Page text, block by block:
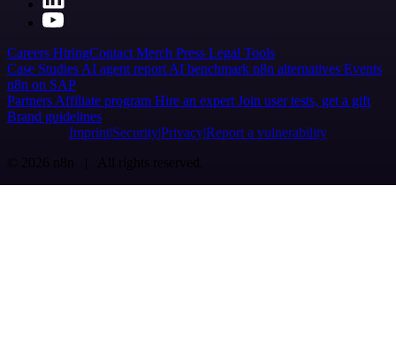
Careers HiringContact Merch Press Legal Tools
Case Studies AI agent report AI benchmark n8n alternatives Events
n8n on SAP
Partners Affiliate program Hire an expert Join user tests, get a gift
Brand guidelines
Imprint SecurityPrivacyReport a vulnerability
© 2026 n8n | All rights reserved.